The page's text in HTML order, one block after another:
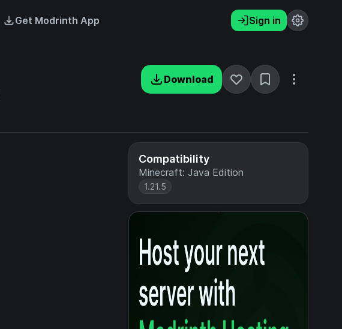
Get Modrinth App Sign in
Download
Compatibility
Minecraft: Java Edition
1.21.5